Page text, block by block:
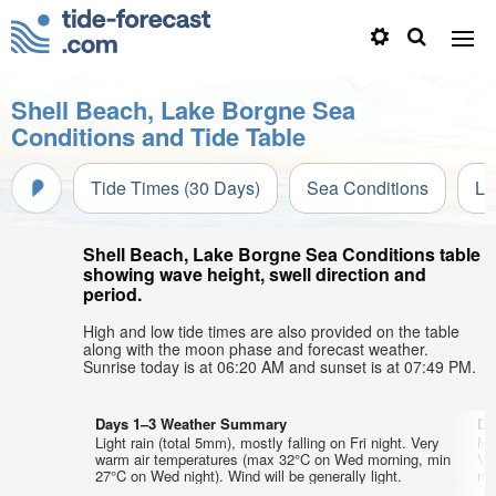
Shell Beach, Lake Borgne Sea
Conditions and Tide Table
Tide Times (30 Days) Sea Conditions
Shell Beach, Lake Borgne Sea Conditions table
showing wave height, swell direction and
period.
High and low tide times are also provided on the table
along with the moon phase and forecast weather.
Sunrise today is at 06:20 AM and sunset is at 07:49 PM.
Days 1–3 Weather Summary
Light rain (total 5mm), mostly falling on Fri night. Very
warm air temperatures (max 32°C on Wed morning, min
27°C on Wed night). Wind will be generally light.